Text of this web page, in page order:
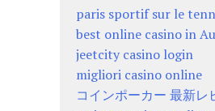
paris sportif sur le
best online casino in
jeetcity casino login
migliori casino online
コインポーカー 最新レ